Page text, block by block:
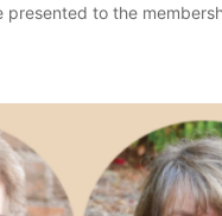
presented to the